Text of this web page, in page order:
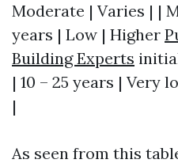
Moderate | Varies | |
years | Low | Higher
Building Experts
| 10 – 25 years | Very
|
As seen from this